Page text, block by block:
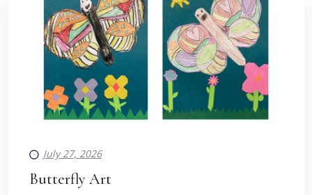
July 27, 2026
Butterfly Art